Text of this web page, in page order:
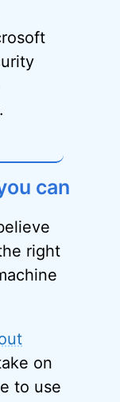
can
right
on
to use